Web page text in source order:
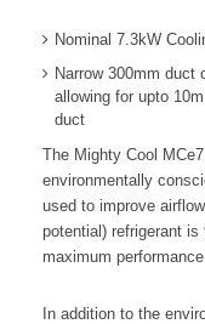
Nominal 7.3kW
Narrow 300mm duct
allowing for upto
duct
The Mighty Cool
environmentally
used to improve
potential) refrigerant
maximum
In addition to the